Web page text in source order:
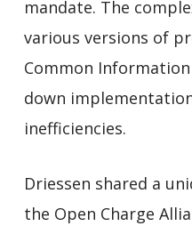
mandate. The
various versions of
Common Information
down
inefficiencies.
Driessen shared a
the Open Charge